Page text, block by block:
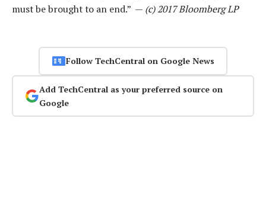
must be brought to an end.” — (c) 2017 Bloomberg LP
Follow TechCentral on Google News
Add TechCentral as your preferred source on
Google